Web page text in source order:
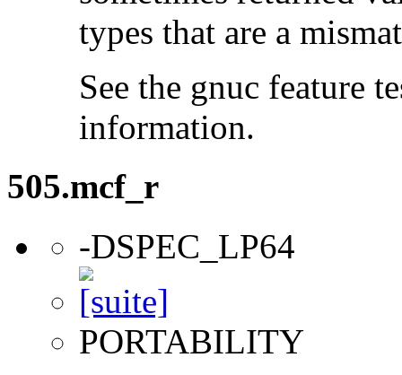
types that are a
See the gnuc feature
information.
505.mcf_r
-DSPEC_LP64
PORTABILITY